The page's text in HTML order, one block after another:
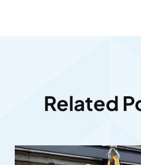
Related